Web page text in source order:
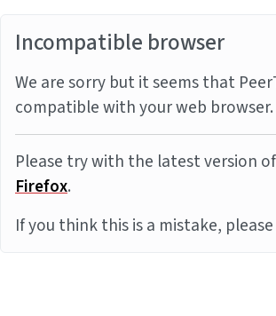
Incompatible browser
We are sorry but it seems that
compatible with your web browser.
Please try with the latest version of
Firefox.
If you think this is a mistake, please